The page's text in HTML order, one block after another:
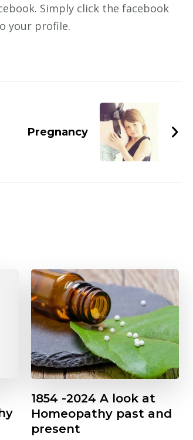
Simply click the facebook
your profile.
Pregnancy
1854 -2024 A look at
Homeopathy past and
present